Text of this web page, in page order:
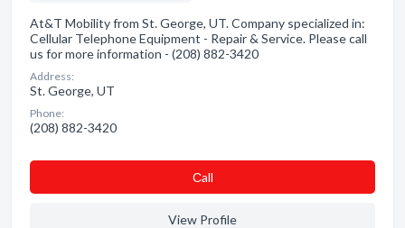
At&T Mobility from St. George, UT. Company specialized in:
Cellular Telephone Equipment - Repair & Service. Please call
us for more information - (208) 882-3420
Address:
St. George, UT
Phone:
(208) 882-3420
Сall
View Profile